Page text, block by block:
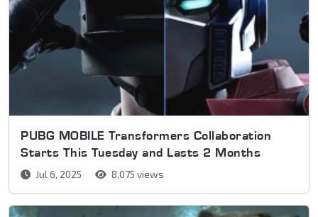
PUBG MOBILE Transformers Collaboration
Starts This Tuesday and Lasts 2 Months
Jul 6, 2025 8,075 views